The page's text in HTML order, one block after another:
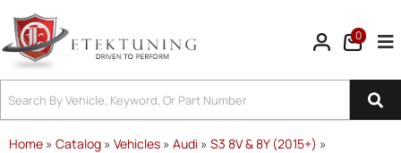
0
Home » Catalog » Vehicles » Audi » S3 8V & 8Y (2015+) »